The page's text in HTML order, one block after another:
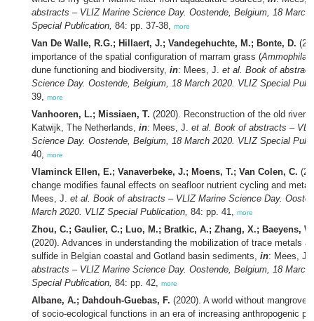
abstracts – VLIZ Marine Science Day. Oostende, Belgium, 18 March
Special Publication, 84: pp. 37-38, more
Van De Walle, R.G.; Hillaert, J.; Vandegehuchte, M.; Bonte, D.
importance of the spatial configuration of marram grass (Ammophila
dune functioning and biodiversity, in: Mees, J. et al. Book of
Science Day. Oostende, Belgium, 18 March 2020. VLIZ Special
39, more
Vanhooren, L.; Missiaen, T. (2020). Reconstruction of the old river
Katwijk, The Netherlands, in: Mees, J. et al. Book of abstracts –
Science Day. Oostende, Belgium, 18 March 2020. VLIZ Special
40, more
Vlaminck Ellen, E.; Vanaverbeke, J.; Moens, T.; Van Colen, C.
change modifies faunal effects on seafloor nutrient cycling and
Mees, J. et al. Book of abstracts – VLIZ Marine Science Day.
March 2020. VLIZ Special Publication, 84: pp. 41, more
Zhou, C.; Gaulier, C.; Luo, M.; Bratkic, A.; Zhang, X.; Baeyens,
(2020). Advances in understanding the mobilization of trace metals
sulfide in Belgian coastal and Gotland basin sediments, in: Mees, J.
abstracts – VLIZ Marine Science Day. Oostende, Belgium, 18 March
Special Publication, 84: pp. 42, more
Albane, A.; Dahdouh-Guebas, F. (2020). A world without
of socio-ecological functions in an era of increasing anthropogenic